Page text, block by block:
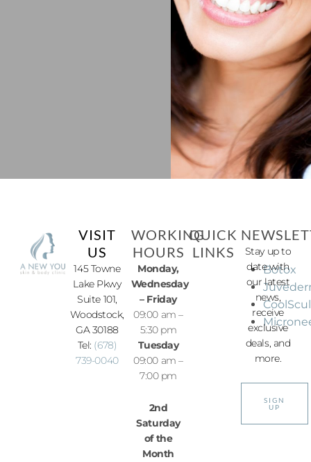
VISIT
US
145 Towne
Lake Pkwy
Suite 101,
Woodstock,
GA 30188
Tel: (678)
739-0040
WORKING
HOURS
Monday,
Wednesday
– Friday
09:00 am –
5:30 pm
Tuesday
09:00 am –
7:00 pm
2nd
Saturday
of the
Month
QUICK
LINKS
Botox
Stay up to
date with
our latest
news,
receive
exclusive
deals, and
more.
SIGN
UP